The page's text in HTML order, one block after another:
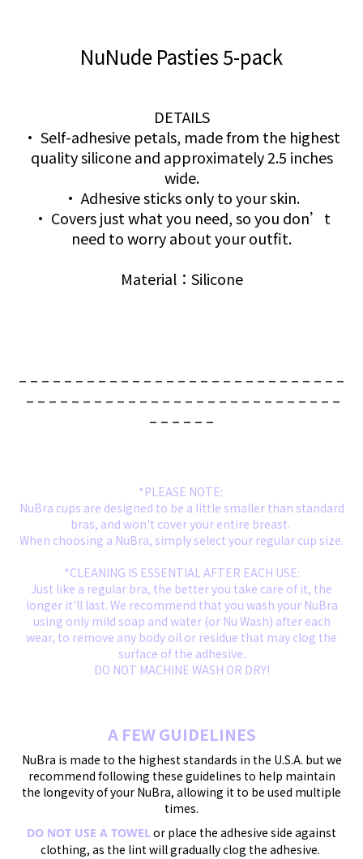
NuNude Pasties 5-pack
DETAILS
• Self-adhesive petals, made from the highest
quality silicone and approximately 2.5 inches
wide.
• Adhesive sticks only to your skin.
• Covers just what you need, so you don’t
need to worry about your outfit.
Material：Silicone
– – – – – – – – – – – – – – – – – – – – – – – – – – – – –
– – – – – – – – – – – – – – – – – – – – – – – – – – – –
– – – – – –
*PLEASE NOTE:
NuBra cups are designed to be a little smaller than standard
bras, and won't cover your entire breast.
When choosing a NuBra, simply select your regular cup size.
*CLEANING IS ESSENTIAL AFTER EACH USE:
Just like a regular bra, the better you take care of it, the
longer it'll last. We recommend that you wash your NuBra
using only mild soap and water (or Nu Wash) after each
wear, to remove any body oil or residue that may clog the
surface of the adhesive.
DO NOT MACHINE WASH OR DRY!
A FEW GUIDELINES
NuBra is made to the highest standards in the U.S.A. but we
recommend following these guidelines to help maintain
the longevity of your NuBra, allowing it to be used multiple
times.
DO NOT USE A TOWELor place the adhesive side against
clothing, as the lint will gradually clog the adhesive.